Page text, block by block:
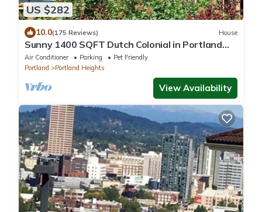
US $282
10.0(175 Reviews) House
Sunny 1400 SQFT Dutch Colonial in Portland
Heights - 5 min to downtown, NW 23rd
Air Conditioner Parking
Pet Friendly
Portland
Portland Heights
View Availability